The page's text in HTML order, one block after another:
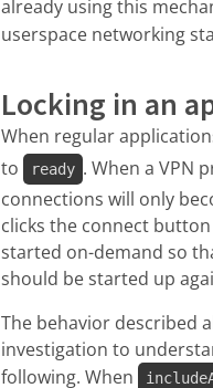
already using this
userspace networking
Locking in an
When regular
to
ready . When a VPN
connections will only
clicks the connect
started on-demand so
should be started up
The behavior described
investigation to
following. When